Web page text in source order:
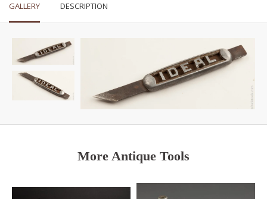
GALLERY DESCRIPTION
More Antique Tools